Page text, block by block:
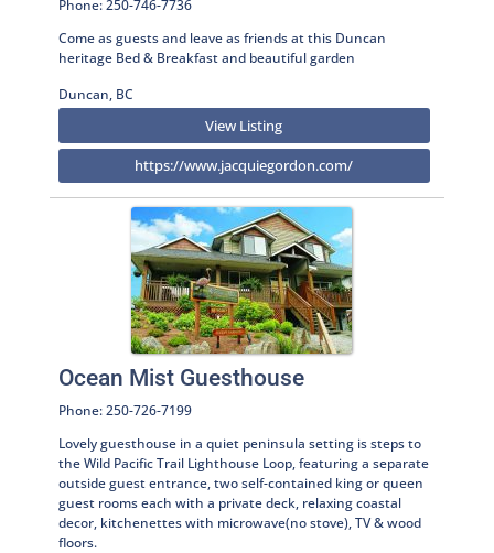
Phone: 250-746-7736
Come as guests and leave as friends at this Duncan
heritage Bed & Breakfast and beautiful garden
Duncan, BC
View Listing
https://www.jacquiegordon.com/
Ocean Mist Guesthouse
Phone: 250-726-7199
Lovely guesthouse in a quiet peninsula setting is steps to
the Wild Pacific Trail Lighthouse Loop, featuring a separate
outside guest entrance, two self-contained king or queen
guest rooms each with a private deck, relaxing coastal
decor, kitchenettes with microwave(no stove), TV & wood
floors.